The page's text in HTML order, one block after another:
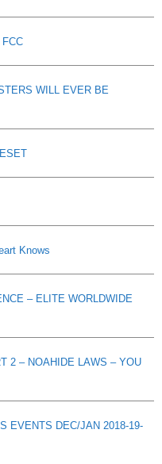
WILL EVER BE
Knows
– ELITE WORLDWIDE
2 – NOAHIDE LAWS – YOU
EVENTS DEC/JAN 2018-19-